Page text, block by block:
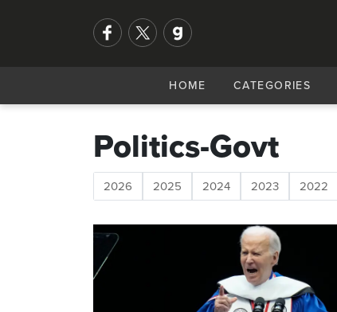
HOME CATEGORIES
Politics-Govt
2026 2025 2024 2023 2022